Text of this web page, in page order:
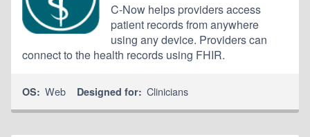
C-Now helps providers access
patient records from anywhere
using any device. Providers can
connect to the health records using FHIR.
OS: Web Designed for: Clinicians